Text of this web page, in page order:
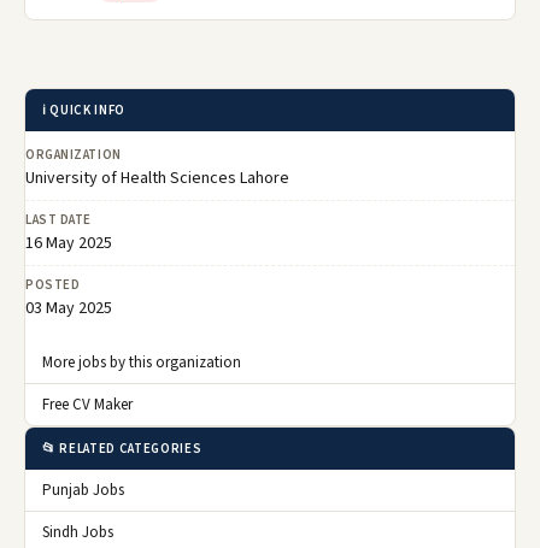
ℹ️ QUICK INFO
ORGANIZATION
University of Health Sciences Lahore
LAST DATE
16 May 2025
POSTED
03 May 2025
More jobs by this organization
Free CV Maker
📂 RELATED CATEGORIES
Punjab Jobs
Sindh Jobs